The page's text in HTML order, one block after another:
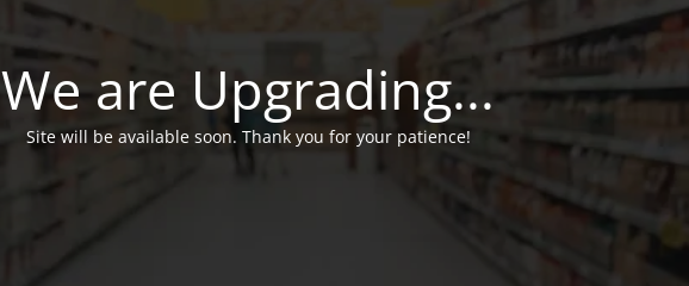
We are Upgrading...
Site will be available soon. Thank you for your patience!